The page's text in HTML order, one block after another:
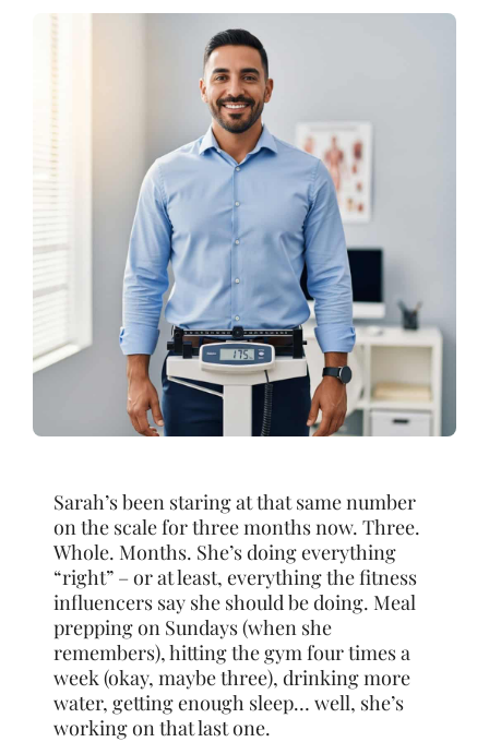
Sarah’s been staring at that same number
on the scale for three months now. Three.
Whole. Months. She’s doing everything
“right” – or at least, everything the fitness
influencers say she should be doing. Meal
prepping on Sundays (when she
remembers), hitting the gym four times a
week (okay, maybe three), drinking more
water, getting enough sleep… well, she’s
working on that last one.